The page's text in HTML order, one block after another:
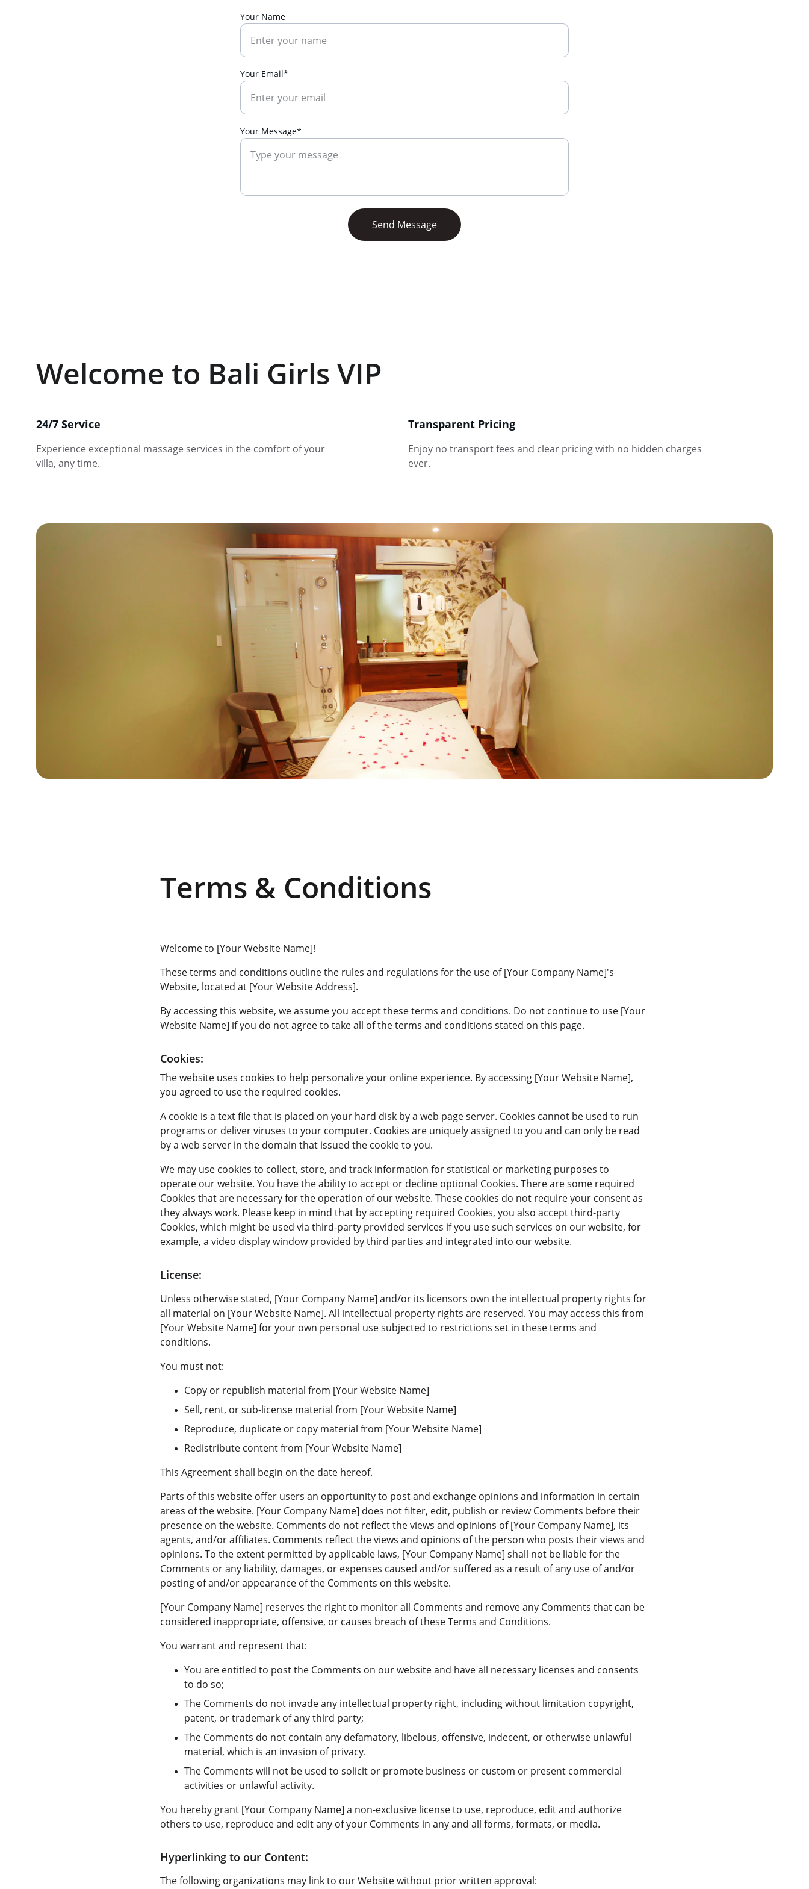
Your Name
Your Email*
Your Message*
Send Message
Welcome to Bali Girls VIP
Experience exceptional massage services in the comfort of your
villa, any time.
24/7 Service Transparent Pricing
Enjoy no transport fees and clear pricing with no hidden charges
ever.
Welcome to [Your Website Name]!
These terms and conditions outline the rules and regulations for the use of [Your Company Name]'s
Website, located at [Your Website Address].
By accessing this website, we assume you accept these terms and conditions. Do not continue to use [Your
Website Name] if you do not agree to take all of the terms and conditions stated on this page.
Cookies:
The website uses cookies to help personalize your online experience. By accessing [Your Website Name],
you agreed to use the required cookies.
A cookie is a text file that is placed on your hard disk by a web page server. Cookies cannot be used to run
programs or deliver viruses to your computer. Cookies are uniquely assigned to you and can only be read
by a web server in the domain that issued the cookie to you.
We may use cookies to collect, store, and track information for statistical or marketing purposes to
operate our website. You have the ability to accept or decline optional Cookies. There are some required
Cookies that are necessary for the operation of our website. These cookies do not require your consent as
they always work. Please keep in mind that by accepting required Cookies, you also accept third-party
Cookies, which might be used via third-party provided services if you use such services on our website, for
example, a video display window provided by third parties and integrated into our website.
License:
Unless otherwise stated, [Your Company Name] and/or its licensors own the intellectual property rights for
all material on [Your Website Name]. All intellectual property rights are reserved. You may access this from
[Your Website Name] for your own personal use subjected to restrictions set in these terms and
conditions.
You must not:
Copy or republish material from [Your Website Name]
Sell, rent, or sub-license material from [Your Website Name]
Reproduce, duplicate or copy material from [Your Website Name]
Redistribute content from [Your Website Name]
This Agreement shall begin on the date hereof.
Parts of this website offer users an opportunity to post and exchange opinions and information in certain
areas of the website. [Your Company Name] does not filter, edit, publish or review Comments before their
presence on the website. Comments do not reflect the views and opinions of [Your Company Name], its
agents, and/or affiliates. Comments reflect the views and opinions of the person who posts their views and
opinions. To the extent permitted by applicable laws, [Your Company Name] shall not be liable for the
Comments or any liability, damages, or expenses caused and/or suffered as a result of any use of and/or
posting of and/or appearance of the Comments on this website.
[Your Company Name] reserves the right to monitor all Comments and remove any Comments that can be
considered inappropriate, offensive, or causes breach of these Terms and Conditions.
You warrant and represent that:
You are entitled to post the Comments on our website and have all necessary licenses and consents
to do so;
The Comments do not invade any intellectual property right, including without limitation copyright,
patent, or trademark of any third party;
The Comments do not contain any defamatory, libelous, offensive, indecent, or otherwise unlawful
material, which is an invasion of privacy.
The Comments will not be used to solicit or promote business or custom or present commercial
activities or unlawful activity.
You hereby grant [Your Company Name] a non-exclusive license to use, reproduce, edit and authorize
others to use, reproduce and edit any of your Comments in any and all forms, formats, or media.
Hyperlinking to our Content:
The following organizations may link to our Website without prior written approval:
Terms & Conditions